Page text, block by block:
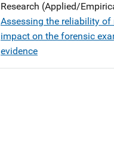
Research (Applied/
Assessing the reliability of
impact on the forensic
evidence